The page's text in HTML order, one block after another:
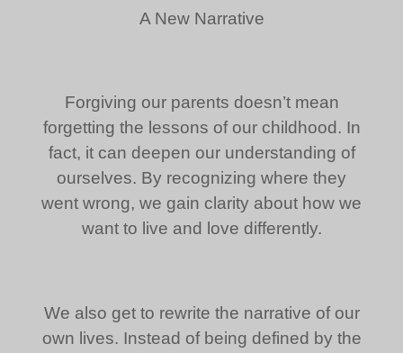
A New Narrative
Forgiving our parents doesn’t mean
forgetting the lessons of our childhood. In
fact, it can deepen our understanding of
ourselves. By recognizing where they
went wrong, we gain clarity about how we
want to live and love differently.
We also get to rewrite the narrative of our
own lives. Instead of being defined by the